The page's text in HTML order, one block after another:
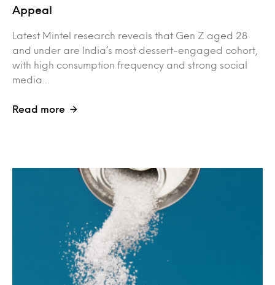
Appeal
Latest Mintel research reveals that Gen Z aged 28
and under are India’s most dessert-engaged cohort,
with high consumption frequency and strong social
media…
Read more